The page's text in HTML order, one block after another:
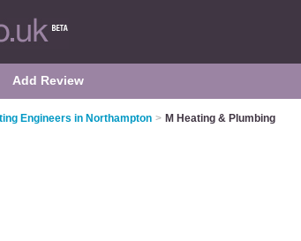
Add Review
Engineers in Northampton > M Heating & Plumbing